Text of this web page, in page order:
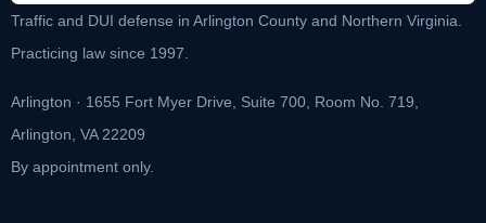
Traffic and DUI defense in Arlington County and Northern Virginia.
Practicing law since 1997.
Arlington · 1655 Fort Myer Drive, Suite 700, Room No. 719,
Arlington, VA 22209
By appointment only.